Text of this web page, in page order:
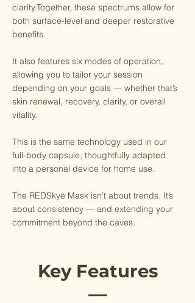
clarity.Together, these spectrums allow for
both surface-level and deeper restorative
benefits.
It also features six modes of operation,
allowing you to tailor your session
depending on your goals — whether that’s
skin renewal, recovery, clarity, or overall
vitality.
This is the same technology used in our
full-body capsule, thoughtfully adapted
into a personal device for home use.
The REDSkye Mask isn’t about trends. It’s
about consistency — and extending your
commitment beyond the caves.
Key Features